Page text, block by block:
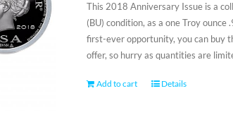
This 2018 Anniversary Issue is a
(BU) condition, as a one Troy
first-ever opportunity, you can buy
offer, so hurry as quantities are
Add to cart Details